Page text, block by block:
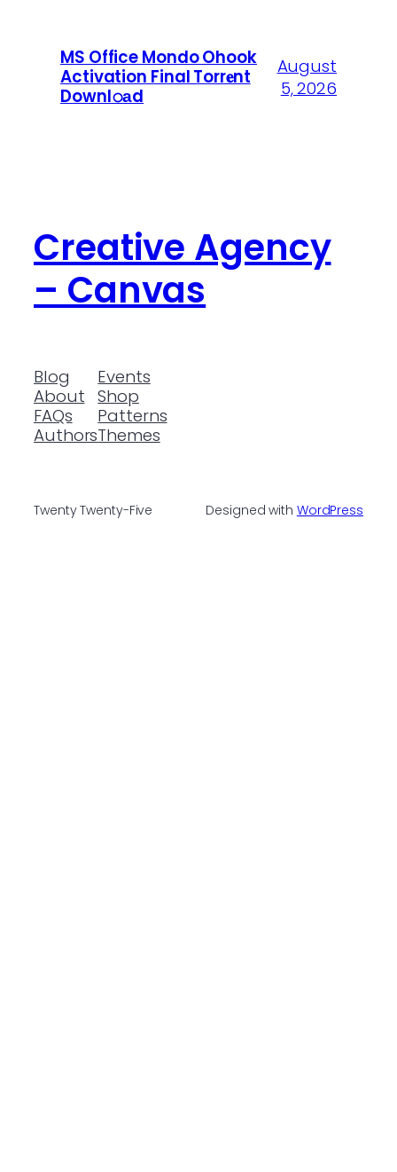
MS Office Mondo Ohook
Activation Final Torr𝐞nt
Downl𝚘аd
August
5, 2026
Creative Agency
– Canvas
Blog
About
FAQs
Authors
Events
Shop
Patterns
Themes
Twenty Twenty-Five Designed with WordPress